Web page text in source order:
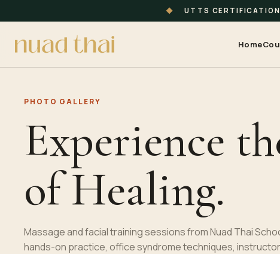
◆ UTTS CERTIFICATION
Home
PHOTO GALLERY
Experience
of Healing.
Massage and facial training sessions from Nuad Thai
hands-on practice, office syndrome techniques,